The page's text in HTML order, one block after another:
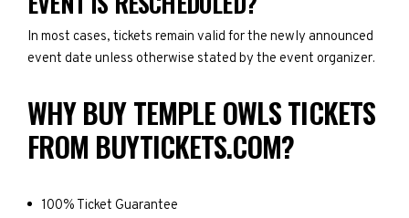
In most cases, tickets remain valid for the newly announced
event date unless otherwise stated by the event organizer.
WHY BUY TEMPLE OWLS TICKETS
FROM BUYTICKETS.COM?
100% Ticket Guarantee